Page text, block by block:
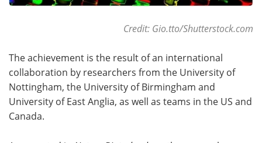
Credit: Gio.tto/Shutterstock.com
The achievement is the result of an international
collaboration by researchers from the University of
Nottingham, the University of Birmingham and
University of East Anglia, as well as teams in the US and
Canada.